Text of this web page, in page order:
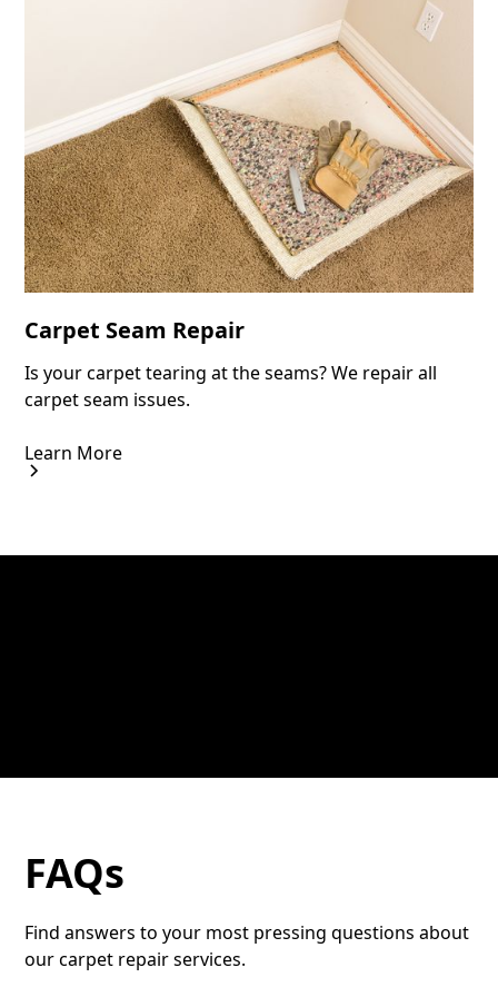
Carpet Seam Repair
Is your carpet tearing at the seams? We repair all
carpet seam issues.
Learn More
FAQs
Find answers to your most pressing questions about
our carpet repair services.